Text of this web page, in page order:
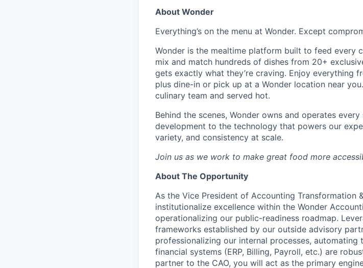
About Wonder
Everything’s on the menu at Wonder. Except
Wonder is the mealtime platform built to feed every
mix and match hundreds of dishes from 20+
gets exactly what they’re craving. Enjoy everything
plus dine-in or pick up at a Wonder location near
culinary team and served hot.
Behind the scenes, Wonder owns and operates
development to the technology that powers our
variety, and consistency at scale.
Join us as we work to make great food more
About The Opportunity
As the Vice President of Accounting Transformation
institutionalize excellence within the Wonder
operationalizing our public-readiness roadmap.
frameworks established by our outside advisory
professionalizing our internal processes,
financial systems (ERP, Billing, Payroll, etc.) are
partner to the CAO, you will act as the primary